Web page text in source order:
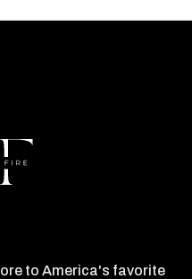
to America's favorite